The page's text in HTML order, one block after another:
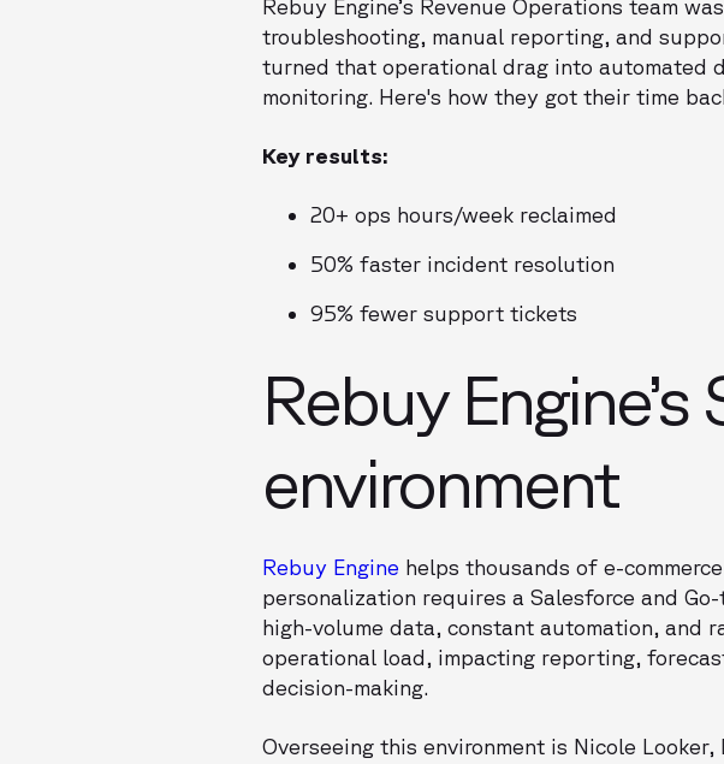
Rebuy Engine’s Revenue Operations team
troubleshooting, manual reporting, and
turned that operational drag into automated
monitoring. Here's how they got their time
Key results:
20+ ops hours/week reclaimed
50% faster incident resolution
95% fewer support tickets
Rebuy
environment
Rebuy Engine helps thousands of e-
personalization requires a Salesforce and
high-volume data, constant automation, and
operational load, impacting reporting,
decision-making.
Overseeing this environment is Nicole